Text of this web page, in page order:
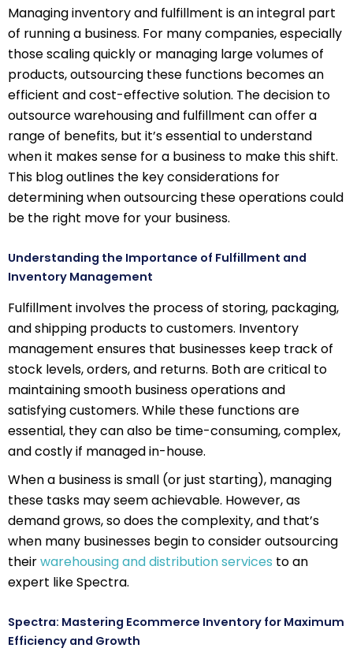
Managing inventory and fulfillment is an integral part
of running a business. For many companies, especially
those scaling quickly or managing large volumes of
products, outsourcing these functions becomes an
efficient and cost-effective solution. The decision to
outsource warehousing and fulfillment can offer a
range of benefits, but it’s essential to understand
when it makes sense for a business to make this shift.
This blog outlines the key considerations for
determining when outsourcing these operations could
be the right move for your business.
Understanding the Importance of Fulfillment and
Inventory Management
Fulfillment involves the process of storing, packaging,
and shipping products to customers. Inventory
management ensures that businesses keep track of
stock levels, orders, and returns. Both are critical to
maintaining smooth business operations and
satisfying customers. While these functions are
essential, they can also be time-consuming, complex,
and costly if managed in-house.
When a business is small (or just starting), managing
these tasks may seem achievable. However, as
demand grows, so does the complexity, and that’s
when many businesses begin to consider outsourcing
theirwarehousing and distribution services to an
expert like Spectra.
Spectra: Mastering Ecommerce Inventory for Maximum
Efficiency and Growth